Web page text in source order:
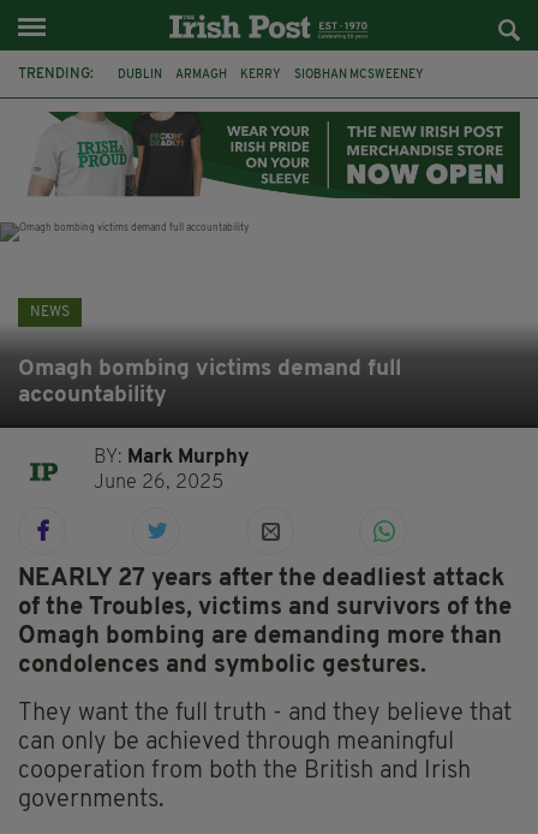
TRENDING: DUBLIN ARMAGH KERRY SIOBHAN MCSWEENEY
LIVERPOOL FERMANAGH FUNERAL BRENDA FRICKER
NEWS
Omagh bombing victims demand full
accountability
BY: Mark Murphy
June 26, 2025
NEARLY 27 years after the deadliest attack
of the Troubles, victims and survivors of the
Omagh bombing are demanding more than
condolences and symbolic gestures.
They want the full truth - and they believe that
can only be achieved through meaningful
cooperation from both the British and Irish
governments.